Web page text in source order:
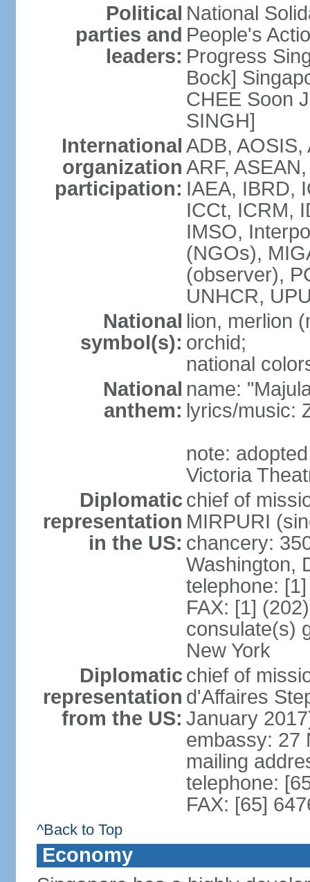
Political
parties and
leaders:
National
People's
Progress
Bock]
CHEE Soon
SINGH]
International
organization
participation:
ADB,
ARF,
IAEA, IBRD,
ICCt, ICRM,
IMSO,
(NGOs),
(observer),
UNHCR,
National
symbol(s):
lion, merlion
orchid;
national
National
anthem:
name:
lyrics/music:
note:
Victoria
Diplomatic
representation
in the US:
chief of
MIRPURI
chancery:
Washington,
telephone:
FAX: [1]
consulate(s)
New York
Diplomatic
representation
from the US:
chief of
d'Affaires
January
embassy: 27
mailing
telephone:
FAX: [65]
^Back to Top
Economy